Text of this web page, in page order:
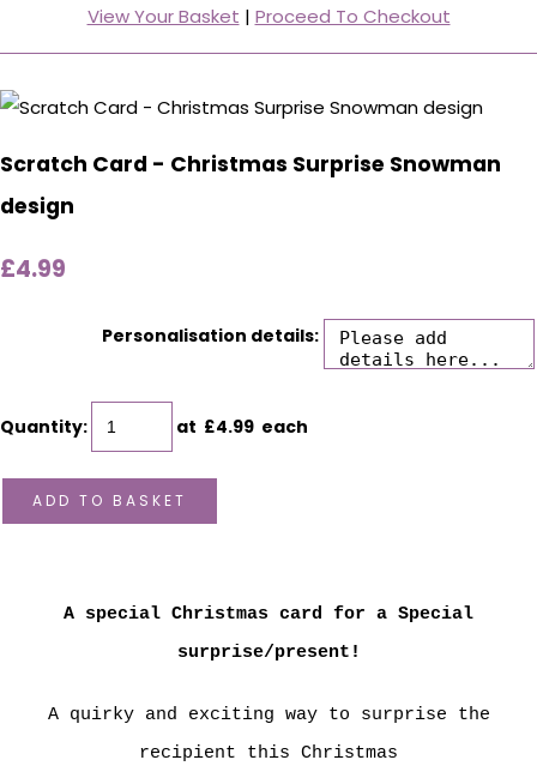
View Your Basket | Proceed To Checkout
Scratch Card - Christmas Surprise Snowman
design
£4.99
Personalisation details:
Quantity: at £4.99 each
ADD TO BASKET
A special Christmas card for a Special
surprise/present!
A quirky and exciting way to surprise the
recipient this Christmas